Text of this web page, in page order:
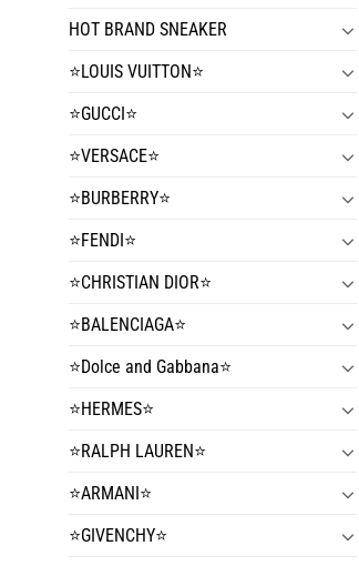
HOT BRAND SNEAKER
⭐️LOUIS VUITTON⭐️
⭐️GUCCI⭐️
⭐️VERSACE⭐️
⭐️BURBERRY⭐️
⭐️FENDI⭐️
⭐️CHRISTIAN DIOR⭐️
⭐️BALENCIAGA⭐️
⭐️Dolce and Gabbana⭐️
⭐️HERMES⭐️
⭐️RALPH LAUREN⭐️
⭐️ARMANI⭐️
⭐️GIVENCHY⭐️